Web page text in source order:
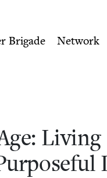
Brigade Network
Liv­ing